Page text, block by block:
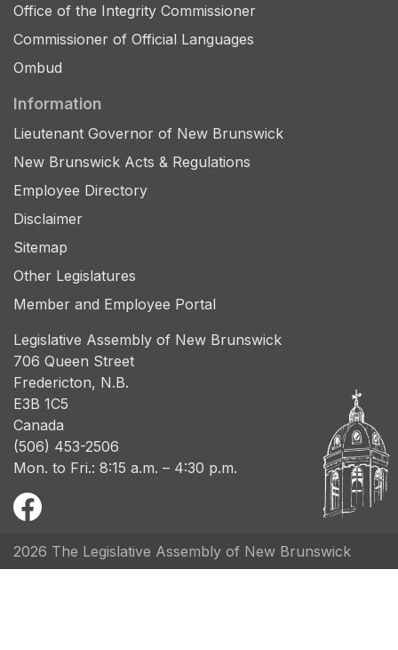
Office of the Integrity Commissioner
Commissioner of Official Languages
Ombud
Information
Lieutenant Governor of New Brunswick
New Brunswick Acts & Regulations
Employee Directory
Disclaimer
Sitemap
Other Legislatures
Member and Employee Portal
Legislative Assembly of New Brunswick
706 Queen Street
Fredericton, N.B.
E3B 1C5
Canada
(506) 453-2506
Mon. to Fri.: 8:15 a.m. – 4:30 p.m.
2026 The Legislative Assembly of New Brunswick